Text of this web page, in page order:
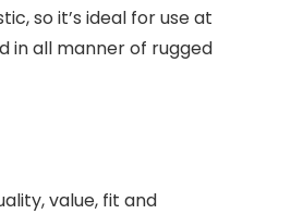
so it’s ideal for use at
in all manner of rugged
value, fit and